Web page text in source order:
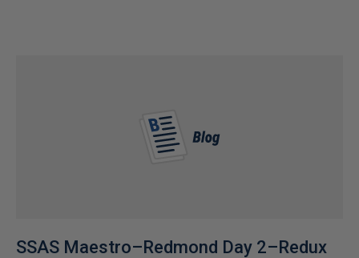
SSAS Maestro–Redmond Day 2–Redux